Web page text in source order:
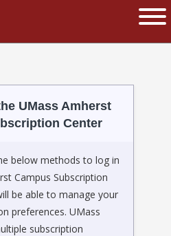
The University of Massachusetts
UMass Amherst
Center
below methods to log in
Campus Subscription
be able to manage your
preferences. UMass
subscription